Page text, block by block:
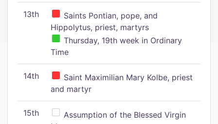
13th
Saints Pontian, pope, and
Hippolytus, priest, martyrs
Thursday, 19th week in Ordinary
Time
14th
Saint Maximilian Mary Kolbe, priest
and martyr
15th
Assumption of the Blessed Virgin